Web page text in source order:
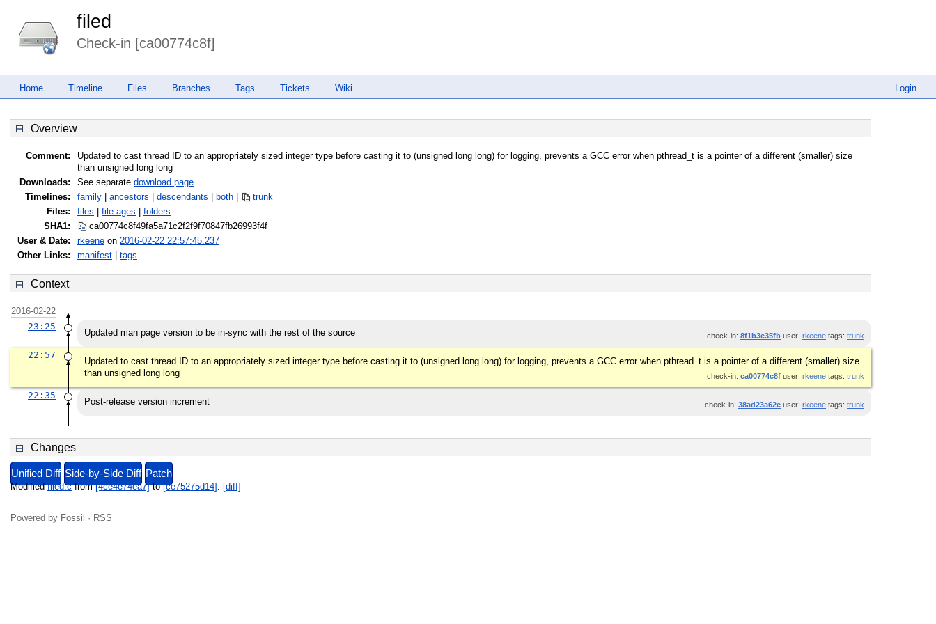
filed
Check-in [ca00774c8f]
Login
Home Timeline Files Branches Tags Tickets Wiki
Overview
Comment:
Updated to cast thread ID to an appropriately sized integer type before casting it to (unsigned long long) for logging, prevents a GCC error when pthread_t is a pointer of a different (smaller) size
than unsigned long long
Downloads:
See separate download page
Timelines:
family ancestors descendants both
trunk
Files:
files file ages
folders
SHA1:
ca00774c8f49fa5a71c2f2f9f70847fb26993f4f
User & Date:
rkeene on 2016-02-22 22:57:45.237
Other Links:
manifest tags
Context
2016-02-22
23:25
Updated man page version to be in-sync with the rest of the source check-in: 8f1b3e35fb user: rkeene tags: trunk
22:57
Updated to cast thread ID to an appropriately sized integer type before casting it to (unsigned long long) for logging, prevents a GCC error when pthread_t is a pointer of a different (smaller) size
than unsigned long long
check-in: ca00774c8f user: rkeene tags: trunk
22:35
Post-release version increment check-in: 38ad23a62e user: rkeene tags: trunk
Changes
Unified Diff Side-by-Side Diff Patch
Modifiedfiled.cfrom[4ce4e74ea7]to[ce75275d14] [diff]
Powered by Fossil · RSS